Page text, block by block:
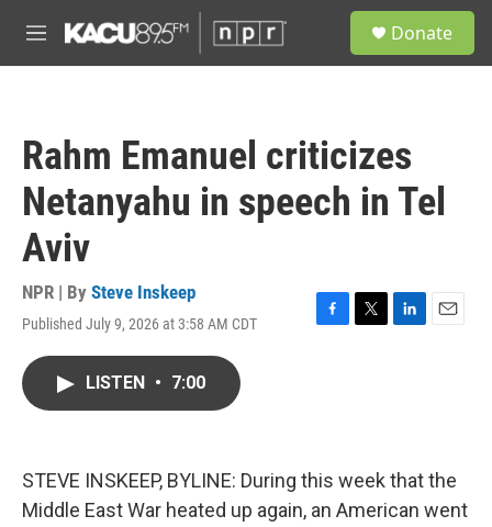
M
e
Donate
Rahm Emanuel criticizes
Netanyahu in speech in Tel
Aviv
NPR | By Steve Inskeep
Published July 9, 2026 at 3:58 AM CDT
F
k
T
L
n
E
LISTEN • 7:00
STEVE INSKEEP, BYLINE: During this week that the
Middle East War heated up again, an American went